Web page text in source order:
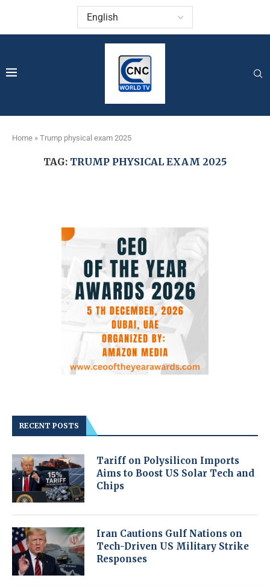
Home » Trump physical exam 2025
TAG: TRUMP PHYSICAL EXAM 2025
RECENT POSTS
Tariff on Polysilicon Imports
Aims to Boost US Solar Tech and
Chips
Iran Cautions Gulf Nations on
Tech-Driven US Military Strike
Responses